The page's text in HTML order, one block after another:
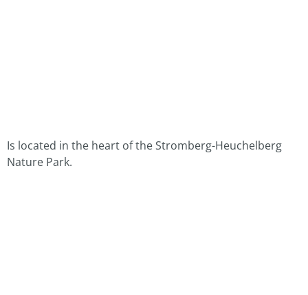
Is located in the heart of the Stromberg-Heuchelberg
Nature Park.